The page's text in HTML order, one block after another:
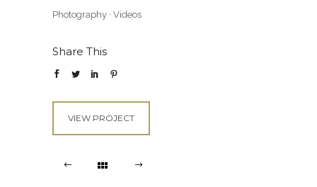
Photography · Videos
Share This
VIEW PROJECT